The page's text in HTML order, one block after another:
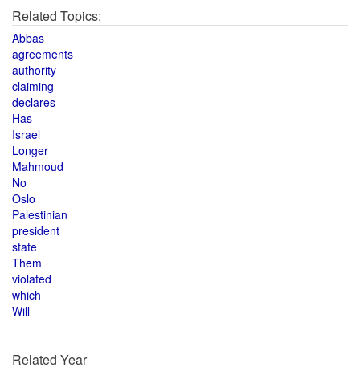
Related Topics:
Abbas
agreements
authority
claiming
declares
Has
Israel
Longer
Mahmoud
No
Oslo
Palestinian
president
state
Them
violated
which
Will
Related Year